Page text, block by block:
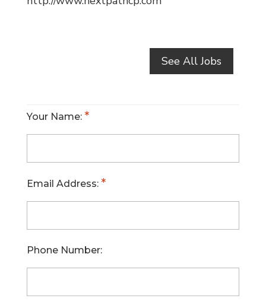
See All Jobs
Your Name:
Email Address:
Phone Number: